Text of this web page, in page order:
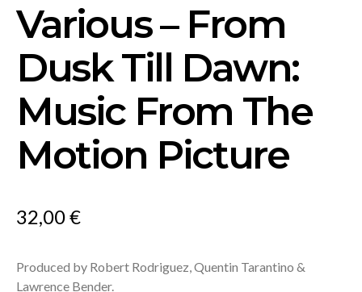
Various – From
Dusk Till Dawn:
Music From The
Motion Picture
32,00€
Produced by Robert Rodriguez, Quentin Tarantino &
Lawrence Bender.